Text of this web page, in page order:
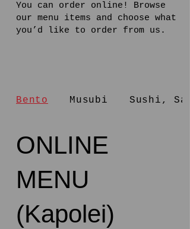
You can order online! Browse
our menu items and choose what
you’d like to order from us.
ONLINE
MENU
(Kapolei)
Bento Musubi Sushi,